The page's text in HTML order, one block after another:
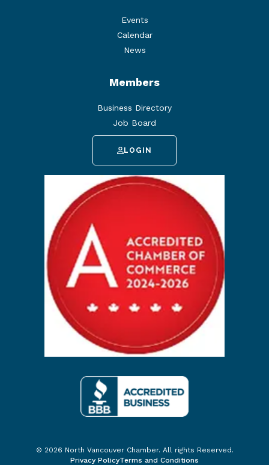
Events
Calendar
News
Members
Business Directory
Job Board
LOGIN
© 2026 North Vancouver Chamber. All rights Reserved.
Privacy PolicyTerms and Conditions